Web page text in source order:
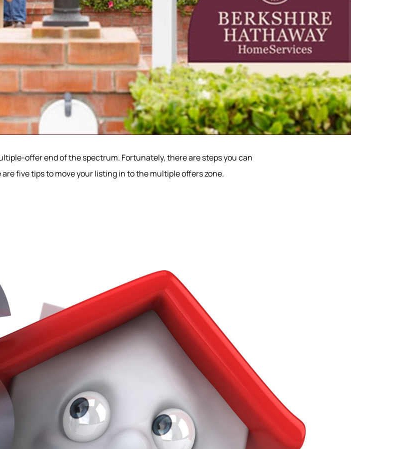
Services
Our Services
Buy With Us
Sell With Us
Our Marketing
offer end of the spectrum. Fortunately, there are steps you can
five tips to move your listing in to the multiple offers zone.